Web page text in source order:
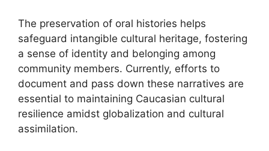
The preservation of oral histories helps
safeguard intangible cultural heritage, fostering
a sense of identity and belonging among
community members. Currently, efforts to
document and pass down these narratives are
essential to maintaining Caucasian cultural
resilience amidst globalization and cultural
assimilation.